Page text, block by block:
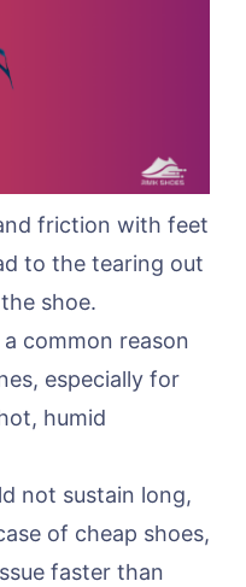
friction with feet
to the tearing out
shoe.
common reason
especially for
humid
not sustain long,
of cheap shoes,
faster than